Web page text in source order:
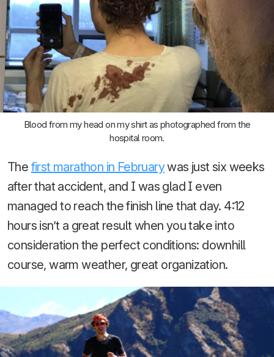
Blood from my head on my shirt as photographed from the
hospital room.
The first marathon in Februarywas just six weeks
after that accident, and I was glad I even
managed to reach the finish line that day. 4:12
hours isn’t a great result when you take into
consideration the perfect conditions: downhill
course, warm weather, great organization.